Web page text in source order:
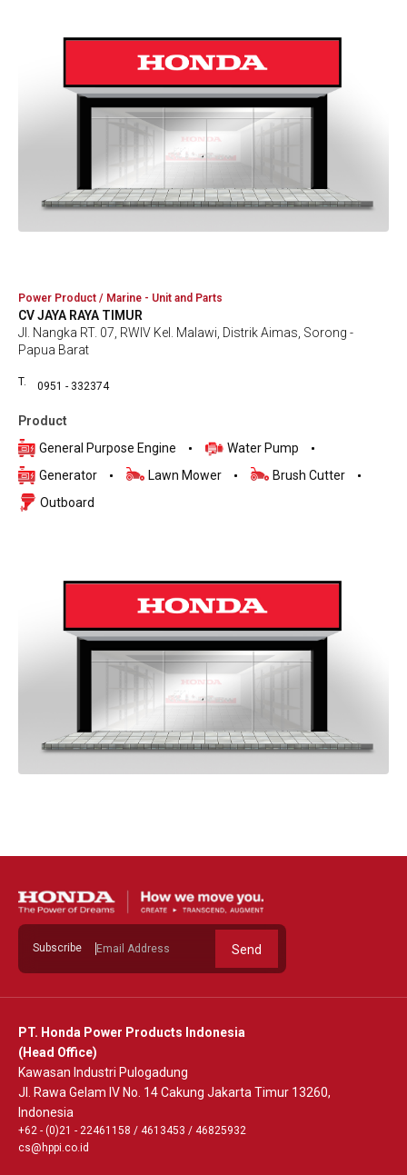
Power Product / Marine - Unit and Parts
CV JAYA RAYA TIMUR
Jl. Nangka RT. 07, RWIV Kel. Malawi, Distrik Aimas, Sorong -
Papua Barat
T. 0951 - 332374
Product
General Purpose Engine
Water Pump
Generator
Lawn Mower
Brush Cutter
Outboard
Subscribe Send
PT. Honda Power Products Indonesia
(Head Office)
Kawasan Industri Pulogadung
Jl. Rawa Gelam IV No. 14 Cakung Jakarta Timur 13260,
Indonesia
+62 - (0)21 - 22461158 / 4613453 / 46825932
cs@hppi.co.id